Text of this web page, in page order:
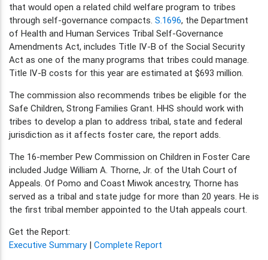
that would open a related child welfare program to tribes
through self-governance compacts. S.1696, the Department
of Health and Human Services Tribal Self-Governance
Amendments Act, includes Title IV-B of the Social Security
Act as one of the many programs that tribes could manage.
Title IV-B costs for this year are estimated at $693 million.
The commission also recommends tribes be eligible for the
Safe Children, Strong Families Grant. HHS should work with
tribes to develop a plan to address tribal, state and federal
jurisdiction as it affects foster care, the report adds.
The 16-member Pew Commission on Children in Foster Care
included Judge William A. Thorne, Jr. of the Utah Court of
Appeals. Of Pomo and Coast Miwok ancestry, Thorne has
served as a tribal and state judge for more than 20 years. He is
the first tribal member appointed to the Utah appeals court.
Get the Report:
Executive Summary| Complete Report